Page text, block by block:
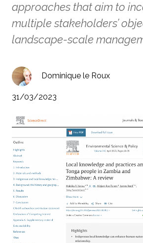
approaches that aim to
multiple stakeholders’
landscape-scale
Dominique le Roux
31/03/2023